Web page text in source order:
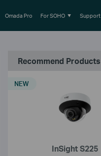
Omada Pro For SOHO Support
Recommend Products
InSight S225
NEW